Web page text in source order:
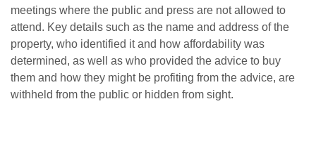
meetings where the public and press are not allowed to
attend. Key details such as the name and address of the
property, who identified it and how affordability was
determined, as well as who provided the advice to buy
them and how they might be profiting from the advice, are
withheld from the public or hidden from sight.